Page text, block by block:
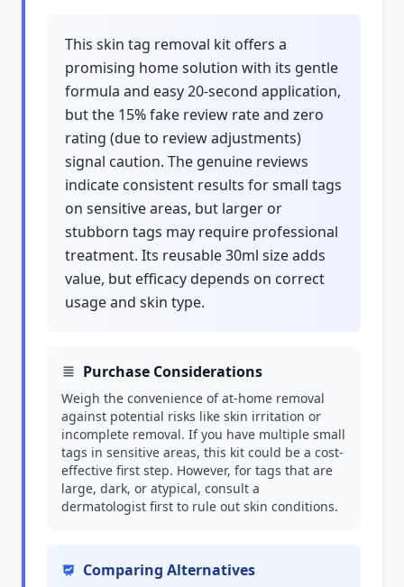
This skin tag removal kit offers a
promising home solution with its gentle
formula and easy 20-second application,
but the 15% fake review rate and zero
rating (due to review adjustments)
signal caution. The genuine reviews
indicate consistent results for small tags
on sensitive areas, but larger or
stubborn tags may require professional
treatment. Its reusable 30ml size adds
value, but efficacy depends on correct
usage and skin type.
Purchase Considerations
Weigh the convenience of at-home removal
against potential risks like skin irritation or
incomplete removal. If you have multiple small
tags in sensitive areas, this kit could be a cost-
effective first step. However, for tags that are
large, dark, or atypical, consult a
dermatologist first to rule out skin conditions.
Comparing Alternatives